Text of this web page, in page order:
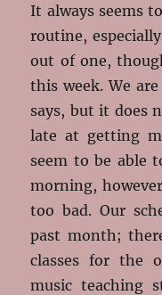
It always seems
routine,
out of one,
this week. We
says, but it does
late at getting
seem to be able
morning,
too bad. Our
past month;
classes for the
music teaching